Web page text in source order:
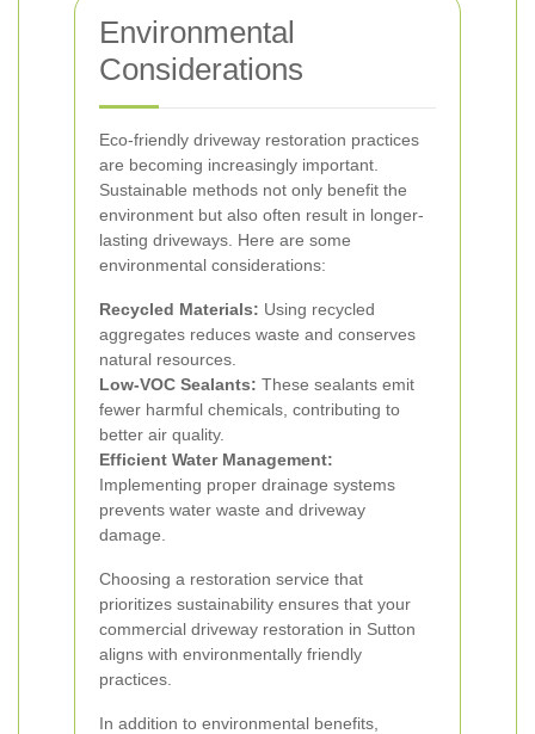
Environmental
Considerations
Eco-friendly driveway restoration practices
are becoming increasingly important.
Sustainable methods not only benefit the
environment but also often result in longer-
lasting driveways. Here are some
environmental considerations:
Recycled Materials: Using recycled
aggregates reduces waste and conserves
natural resources.
Low-VOC Sealants: These sealants emit
fewer harmful chemicals, contributing to
better air quality.
Efficient Water Management:
Implementing proper drainage systems
prevents water waste and driveway
damage.
Choosing a restoration service that
prioritizes sustainability ensures that your
commercial driveway restoration in Sutton
aligns with environmentally friendly
practices.
In addition to environmental benefits,